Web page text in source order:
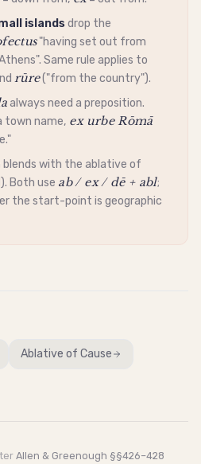
islandsdrop the
"having set out from
Same rule applies to
rūre("from the country").
always need a preposition.
town name, ex urbe Rōmā
blends with theablative of
Both use ab / ex / dē + abl;
the start-point is geographic
Ablative of Cause
Allen & Greenough §§426–428